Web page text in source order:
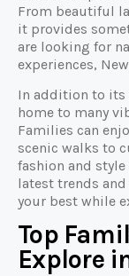
From beautiful
it provides
are looking for
experiences,
In addition to its
home to many
Families can
scenic walks to
fashion and
latest trends
your best while
Top
Explore